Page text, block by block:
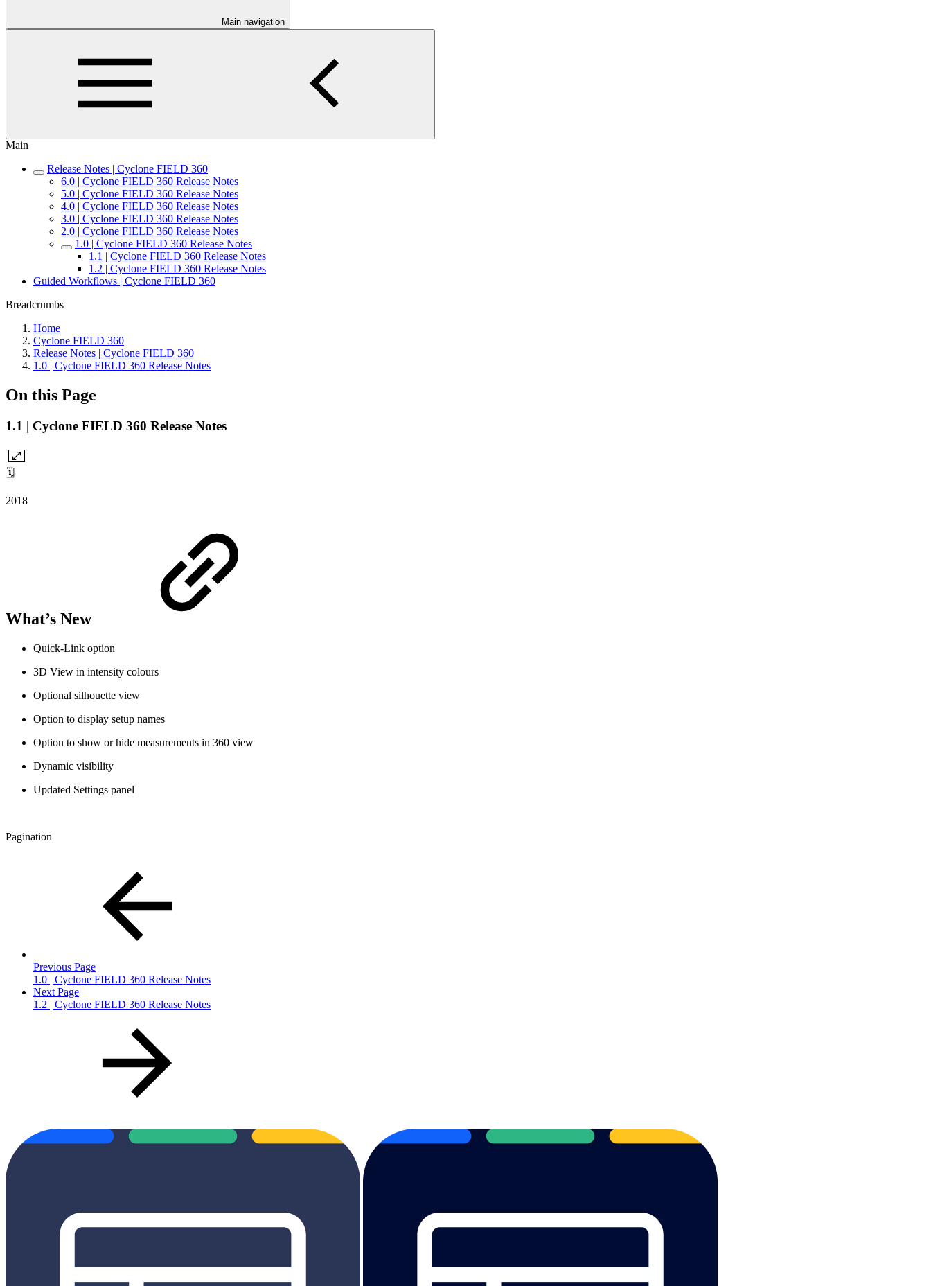
Main navigation
Main
Release Notes | Cyclone FIELD 360
6.0 | Cyclone FIELD 360 Release Notes
5.0 | Cyclone FIELD 360 Release Notes
4.0 | Cyclone FIELD 360 Release Notes
3.0 | Cyclone FIELD 360 Release Notes
2.0 | Cyclone FIELD 360 Release Notes
1.0 | Cyclone FIELD 360 Release Notes
1.1 | Cyclone FIELD 360 Release Notes
1.2 | Cyclone FIELD 360 Release Notes
Guided Workflows | Cyclone FIELD 360
Breadcrumbs
Home
Cyclone FIELD 360
Release Notes | Cyclone FIELD 360
1.0 | Cyclone FIELD 360 Release Notes
On this Page
1.1 | Cyclone FIELD 360 Release Notes
🗓️
2018
What’s New
Quick-Link option
3D View in intensity colours
Optional silhouette view
Option to display setup names
Option to show or hide measurements in 360 view
Dynamic visibility
Updated Settings panel
Pagination
Previous Page
1.0 | Cyclone FIELD 360 Release Notes
Next Page
1.2 | Cyclone FIELD 360 Release Notes